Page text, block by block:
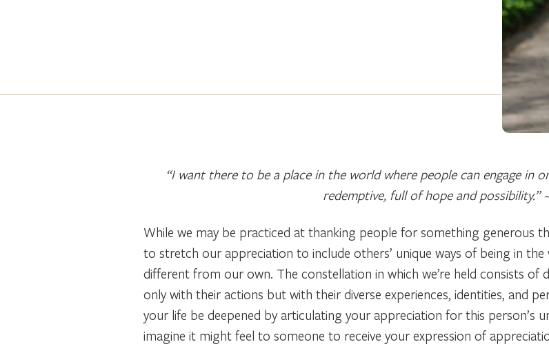
“I want there to be a place in the world where people can engage in
redemptive, full of hope and possibility.”
While we may be practiced at thanking people for something generous
to stretch our appreciation to include others’ unique ways of being in the
different from our own. The constellation in which we’re held consists of
only with their actions but with their diverse experiences, identities, and
your life be deepened by articulating your appreciation for this person’s
imagine it might feel to someone to receive your expression of